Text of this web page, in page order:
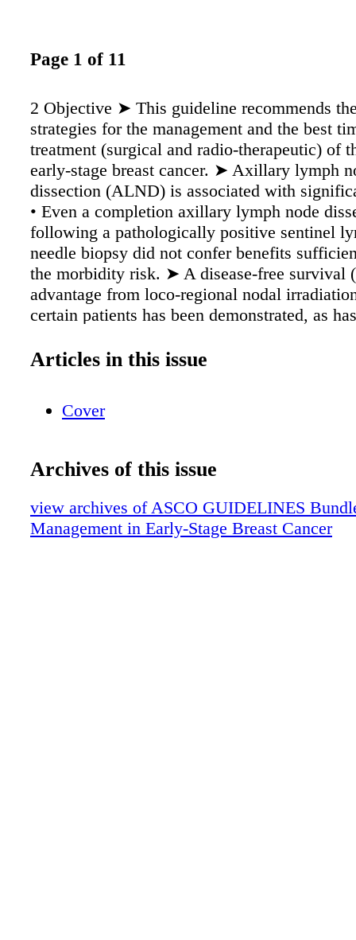
Page 1 of 11
2 Objective ➤ This guideline recommends
strategies for the management and the best
treatment (surgical and radio-therapeutic) of
early-stage breast cancer. ➤ Axillary lymph
dissection (ALND) is associated with
• Even a completion axillary lymph node
following a pathologically positive sentinel
needle biopsy did not confer benefits
the morbidity risk. ➤ A disease-free survival
advantage from loco-regional nodal
certain patients has been demonstrated, as
chemotherapy (NAC) is also under current
management of the axilla in breast cancer.
Quality Strength of Recommendation EB
B Benefits outweigh harms H High Strong
based H Harms outweigh benefits I
IC Informal consensus B/H Relative balance
and harms L Low Weak Ins Insufficient
Articles in this issue
Cover
Archives of this issue
view archives of ASCO GUIDELINES
Management in Early-Stage Breast Cancer